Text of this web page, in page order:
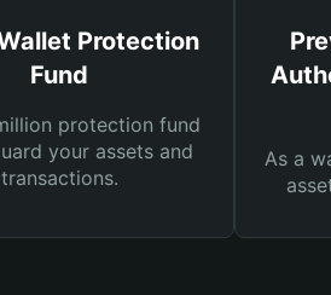
Protection
Fund
protection fund
your assets and
transactions.
As a